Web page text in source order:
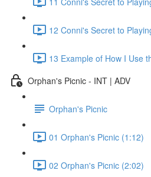
12 Conni's Secret to
13 Example of How I Use
Orphan's Picnic - INT | ADV
Orphan's Picnic
01 Orphan's Picnic (1:12)
02 Orphan's Picnic (2:02)